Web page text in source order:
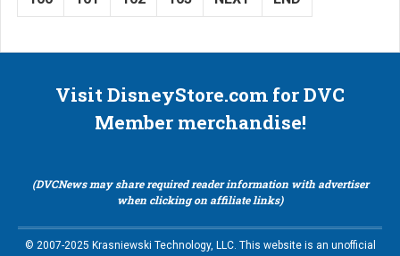
Visit DisneyStore.com for DVC
Member merchandise!
(DVCNews may share required reader information with advertiser
when clicking on affiliate links)
© 2007-2025 Krasniewski Technology, LLC. This website is an unofficial